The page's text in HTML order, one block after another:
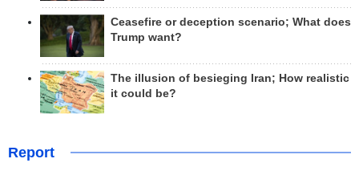
Ceasefire or deception scenario; What does
Trump want?
The illusion of besieging Iran; How realistic
it could be?
Report